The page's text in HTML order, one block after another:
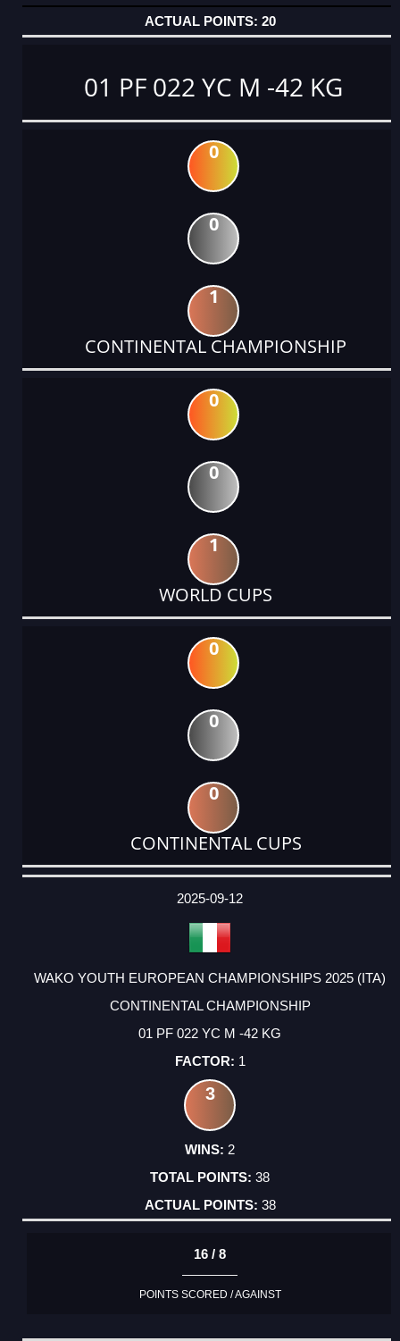
20
01 PF 022 YC M -42 KG
0
0
1
CONTINENTAL CHAMPIONSHIP
0
0
1
WORLD CUPS
0
0
0
CONTINENTAL CUPS
DATE
EVENT
TYPE
CATEGORY
EVENT
RANK
WINS
POINTS
ACTUAL
2025-09-12
WAKO YOUTH EUROPEAN CHAMPIONSHIPS 2025 (ITA)
CONTINENTAL CHAMPIONSHIP
01 PF 022 YC M -42 KG
1
3
2
38
38
16 / 8
POINTS SCORED / AGAINST